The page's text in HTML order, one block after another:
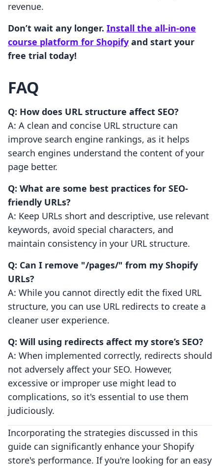
revenue.
Don’t wait any longer. Install the all-in-one
course platform for Shopify and start your
free trial today!
FAQ
Q: How does URL structure affect SEO?
A: A clean and concise URL structure can
improve search engine rankings, as it helps
search engines understand the content of your
page better.
Q: What are some best practices for SEO-
friendly URLs?
A: Keep URLs short and descriptive, use relevant
keywords, avoid special characters, and
maintain consistency in your URL structure.
Q: Can I remove "/pages/" from my Shopify
URLs?
A: While you cannot directly edit the fixed URL
structure, you can use URL redirects to create a
cleaner user experience.
Q: Will using redirects affect my store’s SEO?
A: When implemented correctly, redirects should
not adversely affect your SEO. However,
excessive or improper use might lead to
complications, so it's essential to use them
judiciously.
Incorporating the strategies discussed in this
guide can significantly enhance your Shopify
store's performance. If you're looking for an easy